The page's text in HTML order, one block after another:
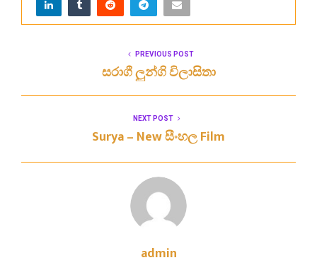
PREVIOUS POST
සරාගී ලුන්ගි විලාසිතා
NEXT POST
Surya – New සීංහල Film
admin